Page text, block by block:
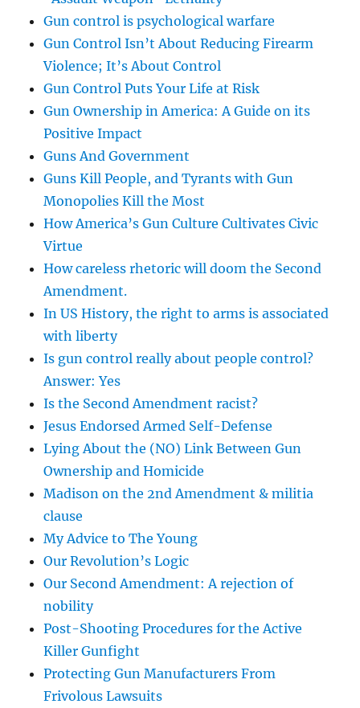
Gun control is psychological warfare
Gun Control Isn’t About Reducing Firearm
Violence; It’s About Control
Gun Control Puts Your Life at Risk
Gun Ownership in America: A Guide on its
Positive Impact
Guns And Government
Guns Kill People, and Tyrants with Gun
Monopolies Kill the Most
How America’s Gun Culture Cultivates Civic
Virtue
How careless rhetoric will doom the Second
Amendment.
In US History, the right to arms is associated
with liberty
Is gun control really about people control?
Answer: Yes
Is the Second Amendment racist?
Jesus Endorsed Armed Self-Defense
Lying About the (NO) Link Between Gun
Ownership and Homicide
Madison on the 2nd Amendment & militia
clause
My Advice to The Young
Our Revolution’s Logic
Our Second Amendment: A rejection of
nobility
Post-Shooting Procedures for the Active
Killer Gunfight
Protecting Gun Manufacturers From
Frivolous Lawsuits